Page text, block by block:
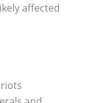
affected